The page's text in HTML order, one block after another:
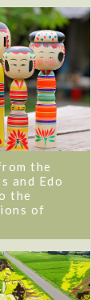
the
and Edo
the
of